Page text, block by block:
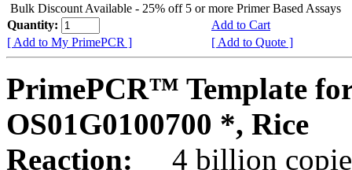
Bulk Discount Available - 25% off 5 or more Primer Based Assays
Quantity:
Add to Cart
[ Add to My PrimePCR ]
[ Add to Quote ]
PrimePCR™ Template
OS01G0100700 *, Rice
Reaction:
4 billion